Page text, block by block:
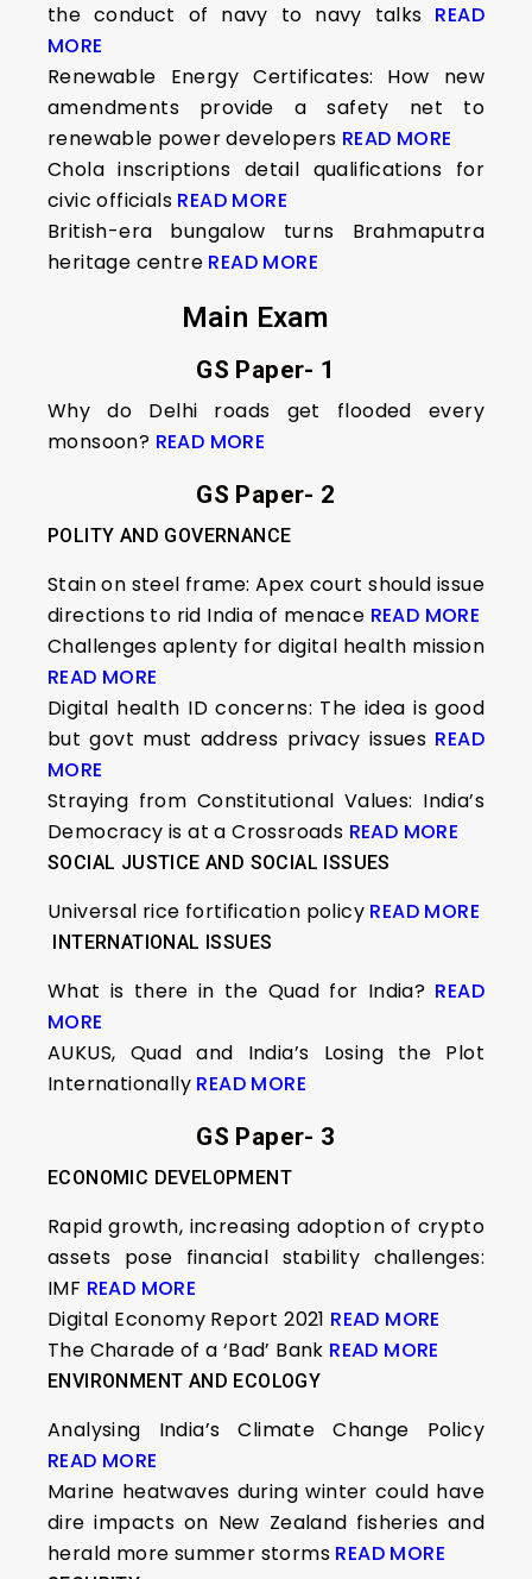
the conduct of navy to navy talks READ
MORE
Renewable Energy Certificates: How new
amendments provide a safety net to
renewable power developers READ MORE
Chola inscriptions detail qualifications for
civic officials READ MORE
British-era bungalow turns Brahmaputra
heritage centre READ MORE
Main Exam
GS Paper- 1
Why do Delhi roads get flooded every
monsoon? READ MORE
GS Paper- 2
POLITY AND GOVERNANCE
Stain on steel frame: Apex court should issue
directions to rid India of menace READ MORE
Challenges aplenty for digital health mission
READ MORE
Digital health ID concerns: The idea is good
but govt must address privacy issues READ
MORE
Straying from Constitutional Values: India’s
Democracy is at a Crossroads READ MORE
SOCIAL JUSTICE AND SOCIAL ISSUES
Universal rice fortification policy READ MORE
INTERNATIONAL ISSUES
What is there in the Quad for India? READ
MORE
AUKUS, Quad and India’s Losing the Plot
Internationally READ MORE
GS Paper- 3
ECONOMIC DEVELOPMENT
Rapid growth, increasing adoption of crypto
assets pose financial stability challenges:
IMF READ MORE
Digital Economy Report 2021 READ MORE
The Charade of a ‘Bad’ Bank READ MORE
ENVIRONMENT AND ECOLOGY
Analysing India’s Climate Change Policy
READ MORE
Marine heatwaves during winter could have
dire impacts on New Zealand fisheries and
herald more summer storms READ MORE